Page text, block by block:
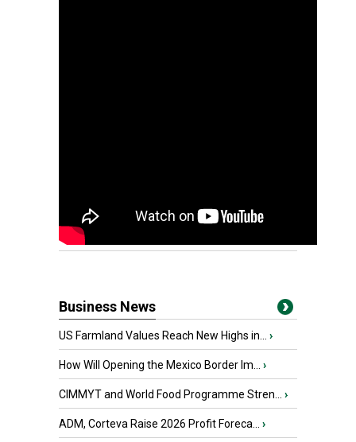
Business News
US Farmland Values Reach New Highs in... ›
How Will Opening the Mexico Border Im... ›
CIMMYT and World Food Programme Stren... ›
ADM, Corteva Raise 2026 Profit Foreca... ›